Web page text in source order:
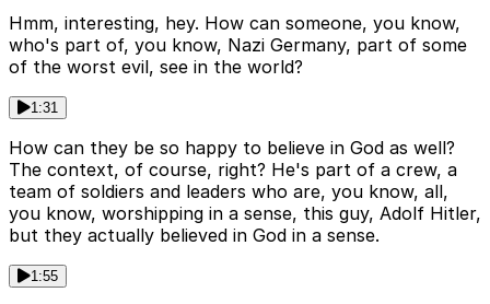
Hmm, interesting, hey. How can someone, you know,
who's part of, you know, Nazi Germany, part of some
of the worst evil, see in the world?
1:31
How can they be so happy to believe in God as well?
The context, of course, right? He's part of a crew, a
team of soldiers and leaders who are, you know, all,
you know, worshipping in a sense, this guy, Adolf Hitler,
but they actually believed in God in a sense.
1:55